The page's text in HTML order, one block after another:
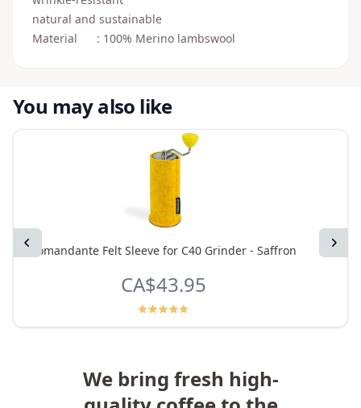
natural and sustainable
Material : 100% Merino lambswool
You may also like
Previous Next
Comandante Felt Sleeve for C40 Grinder - Saffron
CA$43.95
We bring fresh high-